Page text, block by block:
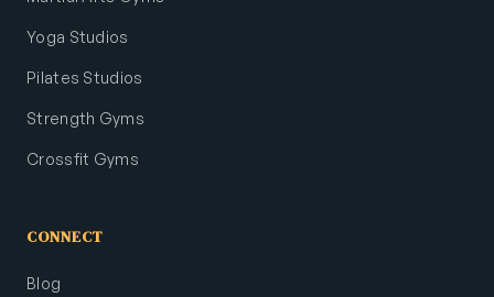
Yoga Studios
Pilates Studios
Strength Gyms
Crossfit Gyms
CONNECT
Blog